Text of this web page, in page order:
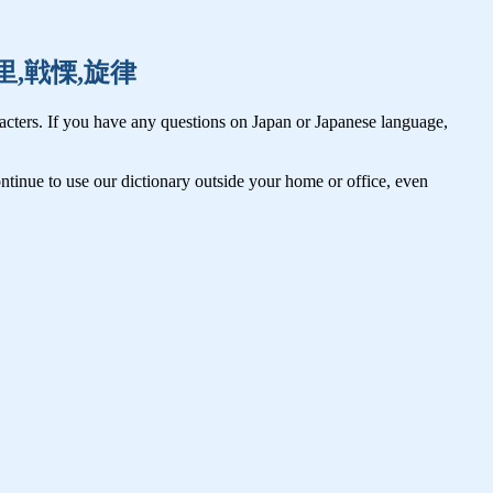
,戦慄,旋律
If you have any questions on Japan or Japanese language,
to use our dictionary outside your home or office, even